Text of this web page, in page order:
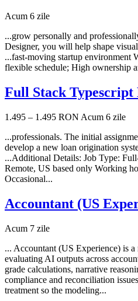
Acum 6 zile
...grow personally and
Designer, you will help shape
...fast-moving startup environment
flexible schedule; High ownership
Full Stack Typescript
1.495 – 1.495 RON Acum 6 zile
...professionals. The initial
develop a new loan origination
...Additional Details: Job Type:
Remote, US based only Working
Occasional...
Accountant (US
Acum 7 zile
... Accountant (US Experience) is
evaluating AI outputs across
grade calculations, narrative
compliance and reconciliation
treatment so the modeling...